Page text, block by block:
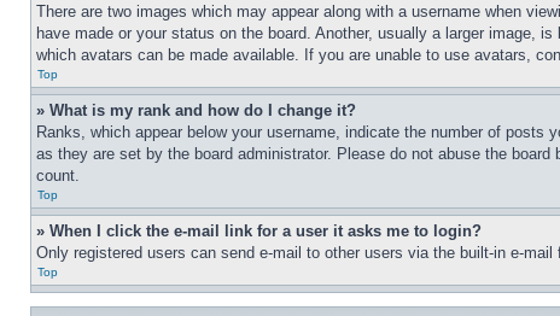
There are two images which may appear along with a username when
have made or your status on the board. Another, usually a larger image,
which avatars can be made available. If you are unable to use avatars,
Top
» What is my rank and how do I change it?
Ranks, which appear below your username, indicate the number of
as they are set by the board administrator. Please do not abuse the
count.
Top
» When I click the e-mail link for a user it asks me to login?
Only registered users can send e-mail to other users via the built-in e-
Top